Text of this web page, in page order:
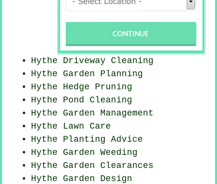
Hythe Driveway Cleaning
Hythe Garden Planning
Hythe Hedge Pruning
Hythe Pond Cleaning
Hythe Garden Management
Hythe Lawn Care
Hythe Planting Advice
Hythe Garden Weeding
Hythe Garden Clearances
Hythe Garden Design